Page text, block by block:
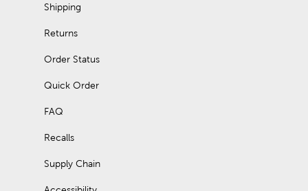
Shipping
Returns
Order Status
Quick Order
FAQ
Recalls
Supply Chain